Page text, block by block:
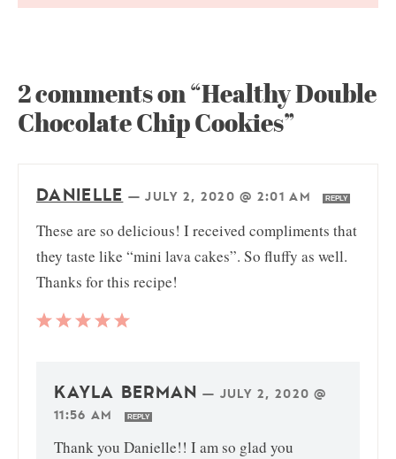
2 comments on “Healthy Double
Chocolate Chip Cookies”
DANIELLE —JULY 2, 2020 @ 2:01 AM REPLY
These are so delicious! I received compliments that
they taste like “mini lava cakes”. So fluffy as well.
Thanks for this recipe!
KAYLA BERMAN — JULY 2, 2020 @
11:56 AM
REPLY
Thank you Danielle!! I am so glad you